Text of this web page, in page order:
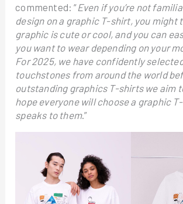
commented: “Even if you’re not
design on a graphic T-shirt, you might
graphic is cute or cool, and you can
you want to wear depending on your
For 2025, we have confidently
touchstones from around the world
outstanding graphics T-shirts we aim
hope everyone will choose a graphic
speaks to them.”